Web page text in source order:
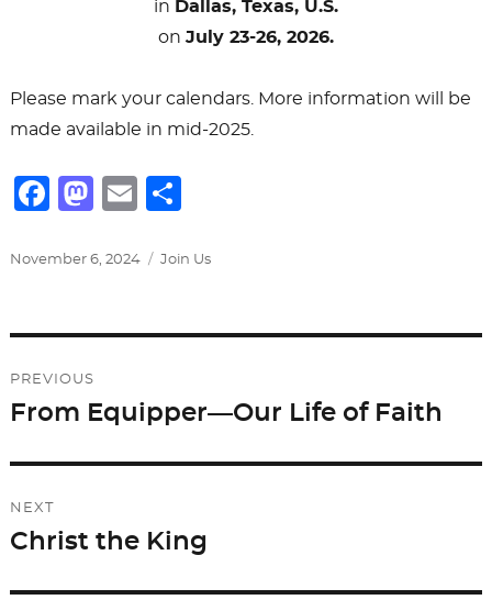
in Dallas, Texas, U.S.
on July 23-26, 2026.
Please mark your calendars. More information will be
made available in mid-2025.
F
c
b
o
o
M
st
d
n
E
ai ar
Posted
November 6, 2024 Categories
Join Us
navigation
PREVIOUS
Previous
From Equipper—Our Life of Faith
NEXT
Next
Christ the King